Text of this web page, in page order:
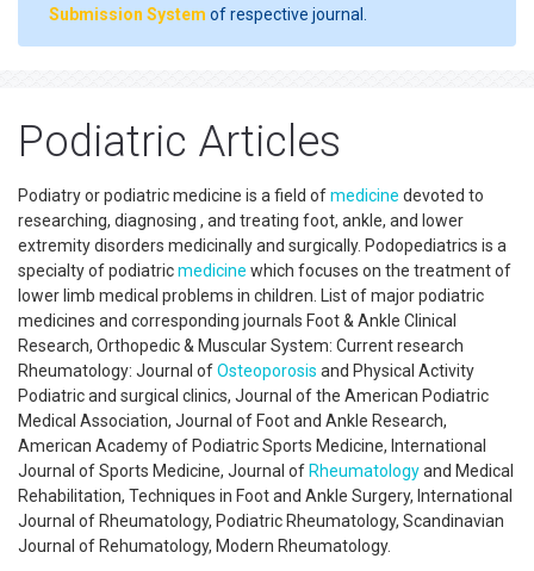
Submission System of respective journal.
Podiatric Articles
Podiatry or podiatric medicine is a field ofmedicine devoted to
researching, diagnosing , and treating foot, ankle, and lower
extremity disorders medicinally and surgically. Podopediatrics is a
specialty of podiatricmedicine which focuses on the treatment of
lower limb medical problems in children. List of major podiatric
medicines and corresponding journals Foot & Ankle Clinical
Research, Orthopedic & Muscular System: Current research
Rheumatology: Journal ofOsteoporosis and Physical Activity
Podiatric and surgical clinics, Journal of the American Podiatric
Medical Association, Journal of Foot and Ankle Research,
American Academy of Podiatric Sports Medicine, International
Journal of Sports Medicine, Journal of Rheumatologyand Medical
Rehabilitation, Techniques in Foot and Ankle Surgery, International
Journal of Rheumatology, Podiatric Rheumatology, Scandinavian
Journal of Rehumatology, Modern Rheumatology.